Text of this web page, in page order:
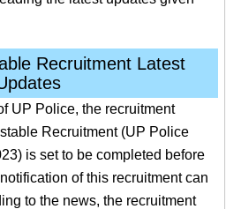
Recruitment Latest
UP Police, the recruitment
Recruitment (UP Police
is set to be completed before
of this recruitment can
to the news, the recruitment